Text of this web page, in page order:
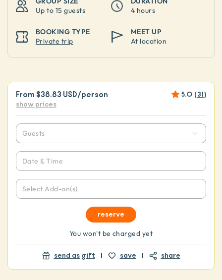
Up to 15 guests
4 hours
BOOKING TYPE
Private trip
MEET UP
At location
From $38.83 USD/person 5.0 (31)
show prices
Guests
Date & Time
Select Add-on(s)
reserve
You won't be charged yet
send as gift save share